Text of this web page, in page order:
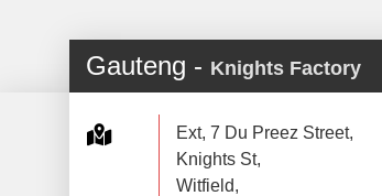
Gauteng - Knights Factory
Ext, 7 Du Preez Street,
Knights St,
Witfield,